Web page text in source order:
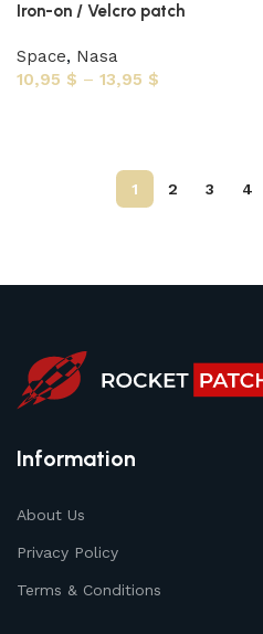
Iron-on / Velcro patch
Space, Nasa
10,95 $ – 13,95 $
1 2 3 4
Information
About Us
Privacy Policy
Terms & Conditions